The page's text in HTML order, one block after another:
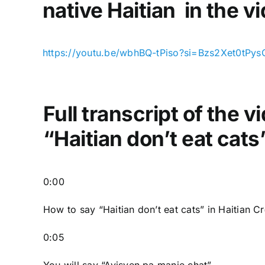
native Haitian in the
https://youtu.be/wbhBQ-
Full transcript of the
“Haitian don’t eat
0:00
How to say “Haitian don’t eat cats” in Haitian
0:05